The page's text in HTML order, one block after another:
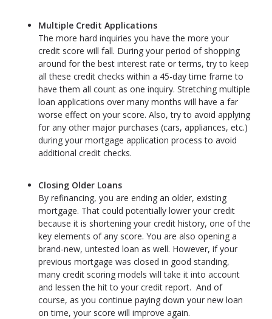
Multiple Credit Applications
The more hard inquiries you have the more your
credit score will fall. During your period of shopping
around for the best interest rate or terms, try to keep
all these credit checks within a 45-day time frame to
have them all count as one inquiry. Stretching multiple
loan applications over many months will have a far
worse effect on your score. Also, try to avoid applying
for any other major purchases (cars, appliances, etc.)
during your mortgage application process to avoid
additional credit checks.
Closing Older Loans
By refinancing, you are ending an older, existing
mortgage. That could potentially lower your credit
because it is shortening your credit history, one of the
key elements of any score. You are also opening a
brand-new, untested loan as well. However, if your
previous mortgage was closed in good standing,
many credit scoring models will take it into account
and lessen the hit to your credit report. And of
course, as you continue paying down your new loan
on time, your score will improve again.